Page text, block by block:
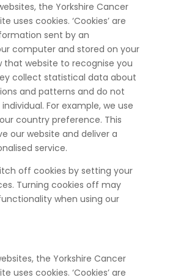
the Yorkshire Cancer
uses cookies. ‘Cookies’ are
sent by an
computer and stored on your
that website to recognise you
collect statistical data about
and patterns and do not
For example, we use
country preference. This
our website and deliver a
service.
off cookies by setting your
Turning cookies off may
when using our
the Yorkshire Cancer
uses cookies. ‘Cookies’ are